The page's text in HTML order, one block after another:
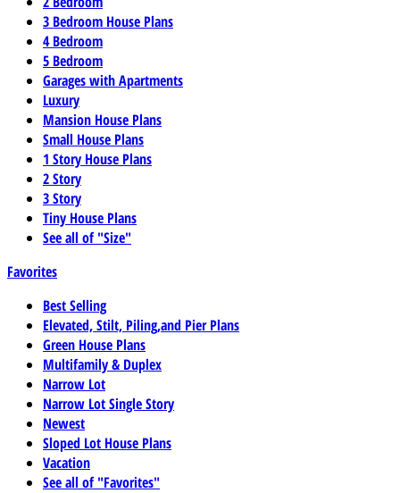
3 Bedroom House Plans
4 Bedroom
5 Bedroom
Garages with Apartments
Luxury
Mansion House Plans
Small House Plans
1 Story House Plans
2 Story
3 Story
Tiny House Plans
See all of "Size"
Favorites
Best Selling
Elevated, Stilt, Piling,and Pier Plans
Green House Plans
Multifamily & Duplex
Narrow Lot
Narrow Lot Single Story
Newest
Sloped Lot House Plans
Vacation
See all of "Favorites"